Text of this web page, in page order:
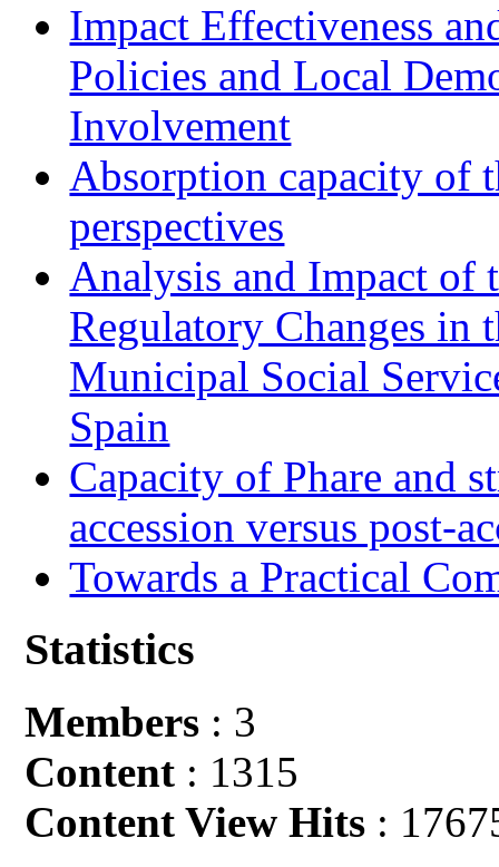
Impact Effectiveness
Policies and Local
Involvement
Absorption capacity of
perspectives
Analysis and Impact of
Regulatory Changes in
Municipal Social
Spain
Capacity of Phare and
accession versus post-
Towards a Practical
Statistics
Members : 3
Content : 1315
Content View Hits :